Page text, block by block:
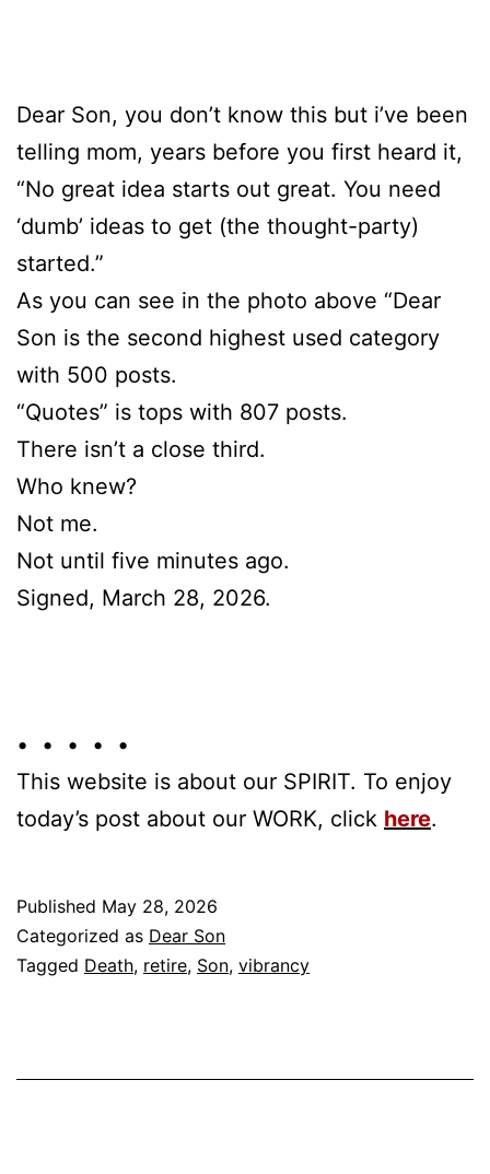
Dear Son, you don’t know this but i’ve been
telling mom, years before you first heard it,
“No great idea starts out great. You need
‘dumb’ ideas to get (the thought-party)
started.”
As you can see in the photo above “Dear
Son is the second highest used category
with 500 posts.
“Quotes” is tops with 807 posts.
There isn’t a close third.
Who knew?
Not me.
Not until five minutes ago.
Signed, March 28, 2026.
• • • • •
This website is about our SPIRIT. To enjoy
today’s post about our WORK, click here.
Published May 28, 2026
Categorized as Dear Son
Tagged Death, retire, Son, vibrancy